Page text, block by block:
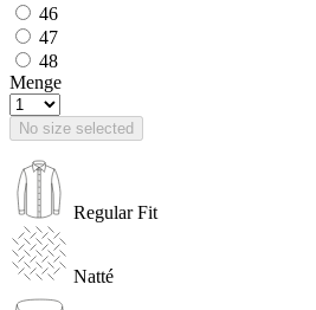
46
47
48
Menge
No size selected
Regular Fit
Natté